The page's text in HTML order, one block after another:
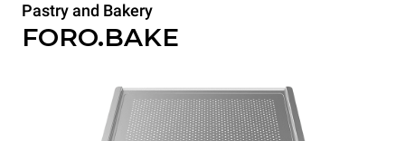
Pastry and Bakery
FORO.BAKE